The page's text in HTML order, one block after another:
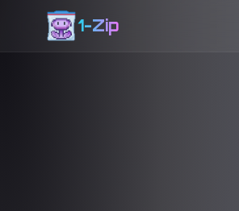
1-Zip